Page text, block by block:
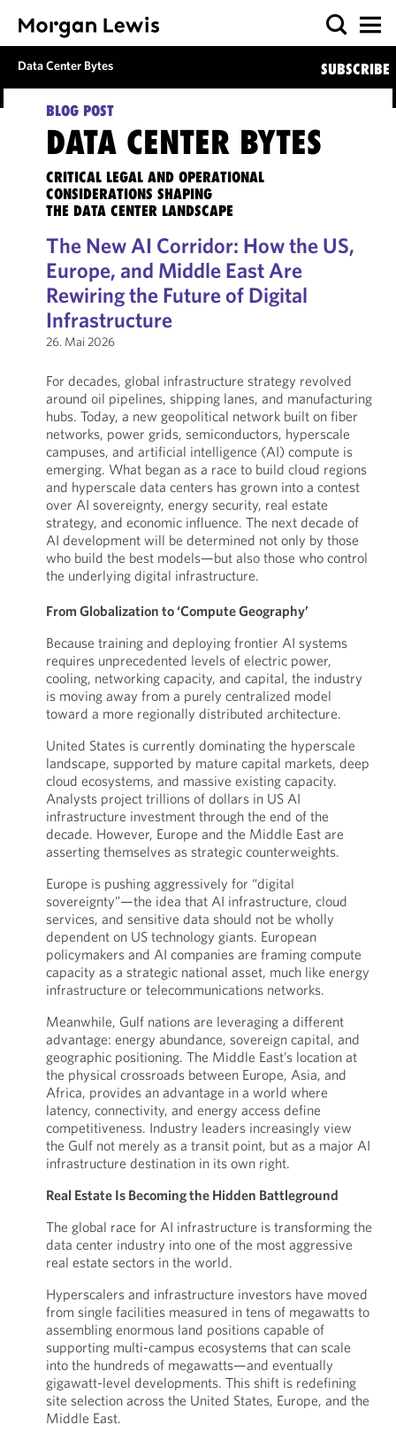
Data Center Bytes SUBSCRIBE
BLOG POST
DATA CENTER BYTES
CRITICAL LEGAL AND OPERATIONAL
CONSIDERATIONS SHAPING
THE DATA CENTER LANDSCAPE
The New AI Corridor: How the US,
Europe, and Middle East Are
Rewiring the Future of Digital
Infrastructure
26. Mai 2026
For decades, global infrastructure strategy revolved
around oil pipelines, shipping lanes, and manufacturing
hubs. Today, a new geopolitical network built on fiber
networks, power grids, semiconductors, hyperscale
campuses, and artificial intelligence (AI) compute is
emerging. What began as a race to build cloud regions
and hyperscale data centers has grown into a contest
over AI sovereignty, energy security, real estate
strategy, and economic influence. The next decade of
AI development will be determined not only by those
who build the best models—but also those who control
the underlying digital infrastructure.
From Globalization to ‘Compute Geography’
Because training and deploying frontier AI systems
requires unprecedented levels of electric power,
cooling, networking capacity, and capital, the industry
is moving away from a purely centralized model
toward a more regionally distributed architecture.
United States is currently dominating the hyperscale
landscape, supported by mature capital markets, deep
cloud ecosystems, and massive existing capacity.
Analysts project trillions of dollars in US AI
infrastructure investment through the end of the
decade. However, Europe and the Middle East are
asserting themselves as strategic counterweights.
Europe is pushing aggressively for “digital
sovereignty”—the idea that AI infrastructure, cloud
services, and sensitive data should not be wholly
dependent on US technology giants. European
policymakers and AI companies are framing compute
capacity as a strategic national asset, much like energy
infrastructure or telecommunications networks.
Meanwhile, Gulf nations are leveraging a different
advantage: energy abundance, sovereign capital, and
geographic positioning. The Middle East’s location at
the physical crossroads between Europe, Asia, and
Africa, provides an advantage in a world where
latency, connectivity, and energy access define
competitiveness. Industry leaders increasingly view
the Gulf not merely as a transit point, but as a major AI
infrastructure destination in its own right.
Real Estate Is Becoming the Hidden Battleground
The global race for AI infrastructure is transforming the
data center industry into one of the most aggressive
real estate sectors in the world.
Hyperscalers and infrastructure investors have moved
from single facilities measured in tens of megawatts to
assembling enormous land positions capable of
supporting multi-campus ecosystems that can scale
into the hundreds of megawatts—and eventually
gigawatt-level developments. This shift is redefining
site selection across the United States, Europe, and the
Middle East.